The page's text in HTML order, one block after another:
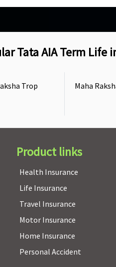
Tata AIA Term Life
Trop Maha
Product links
Health Insurance
Life Insurance
Travel Insurance
Motor Insurance
Home Insurance
Personal Accident